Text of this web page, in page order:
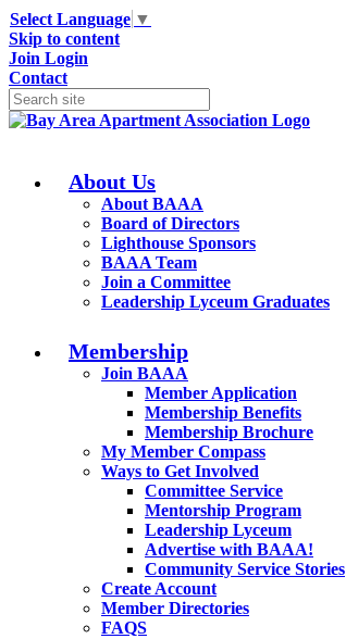
Select Language ▼
Skip to content
Join Login
Contact
About Us
About BAAA
Board of Directors
Lighthouse Sponsors
BAAA Team
Join a Committee
Leadership Lyceum Graduates
Membership
Join BAAA
Member Application
Membership Benefits
Membership Brochure
My Member Compass
Ways to Get Involved
Committee Service
Mentorship Program
Leadership Lyceum
Advertise with BAAA!
Community Service Stories
Create Account
Member Directories
FAQS